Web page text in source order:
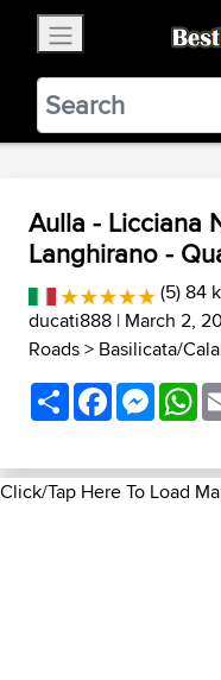
BestBikingRoads
Static
VIEW
Aulla - Licciana
Langhirano -
(5) 84
ducati888 | March 2,
Roads> Basilicata/
ShareFacebook
Click/Tap Here To Load